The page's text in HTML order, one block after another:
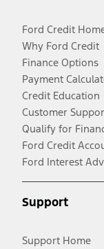
Ford Credit
Why Ford Credit
Finance Options
Payment
Credit Education
Customer
Qualify for
Ford Credit
Ford Interest
Support
Support Home